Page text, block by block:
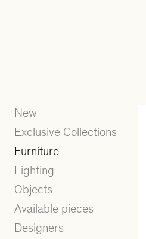
New
Exclusive Collections
Furniture
Lighting
Objects
Available pieces
Designers